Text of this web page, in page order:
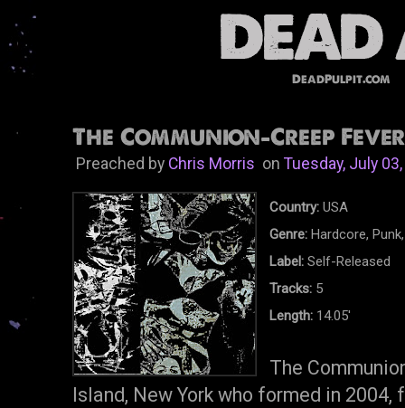
DeadPulpit.com
The Communion-Creep Fever
Preached by Chris MorrisonTuesday, July
Country: USA
Genre: Hardcore,
Label: Self-Released
Tracks: 5
Length: 14.05'
The
Island, New York who formed in